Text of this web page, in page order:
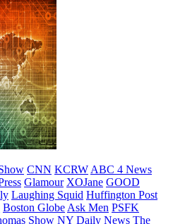
CNN KCRW ABC 4 News
Glamour XOJane GOOD
Laughing Squid Huffington Post
Boston Globe Ask Men PSFK
Show NY Daily News The